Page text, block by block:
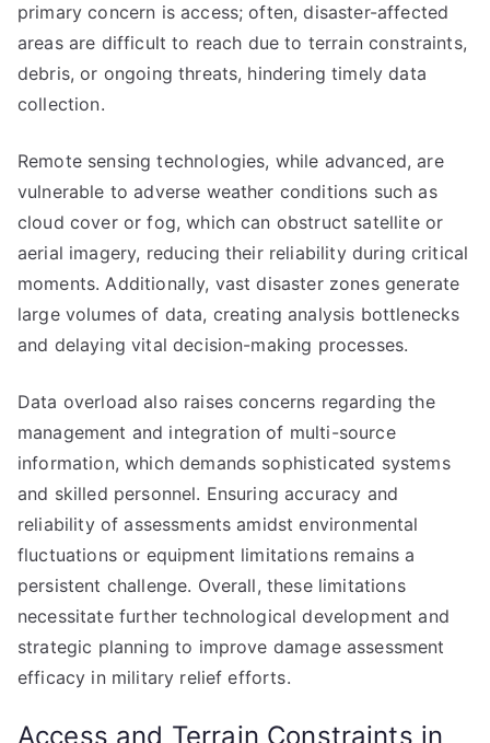
primary concern is access; often, disaster-affected
areas are difficult to reach due to terrain constraints,
debris, or ongoing threats, hindering timely data
collection.
Remote sensing technologies, while advanced, are
vulnerable to adverse weather conditions such as
cloud cover or fog, which can obstruct satellite or
aerial imagery, reducing their reliability during critical
moments. Additionally, vast disaster zones generate
large volumes of data, creating analysis bottlenecks
and delaying vital decision-making processes.
Data overload also raises concerns regarding the
management and integration of multi-source
information, which demands sophisticated systems
and skilled personnel. Ensuring accuracy and
reliability of assessments amidst environmental
fluctuations or equipment limitations remains a
persistent challenge. Overall, these limitations
necessitate further technological development and
strategic planning to improve damage assessment
efficacy in military relief efforts.
Access and Terrain Constraints in